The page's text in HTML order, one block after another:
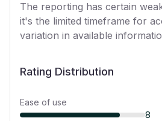
The reporting has certain
it's the limited timeframe for
variation in available
Rating Distribution
Ease of use
8